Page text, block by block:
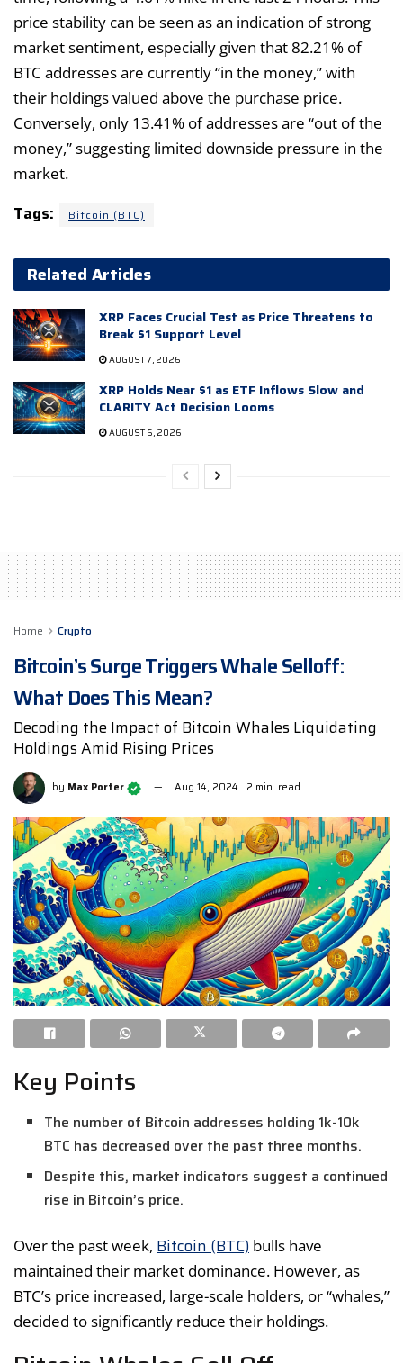
price stability can be seen as an indication of strong
market sentiment, especially given that 82.21% of
BTC addresses are currently “in the money,” with
their holdings valued above the purchase price.
Conversely, only 13.41% of addresses are “out of the
money,” suggesting limited downside pressure in the
market.
Tags: Bitcoin (BTC)
Related Articles
XRP Faces Crucial Test as Price Threatens to
Break $1 Support Level
AUGUST 7, 2026
XRP Holds Near $1 as ETF Inflows Slow and
CLARITY Act Decision Looms
AUGUST 6, 2026
Home Crypto
Bitcoin’s Surge Triggers Whale Selloff:
What Does This Mean?
Decoding the Impact of Bitcoin Whales Liquidating
Holdings Amid Rising Prices
by Max Porter Aug 14, 2024 2 min. read
Key Points
The number of Bitcoin addresses holding 1k-10k
BTC has decreased over the past three months.
Despite this, market indicators suggest a continued
rise in Bitcoin’s price.
Over the past week, Bitcoin (BTC) bulls have
maintained their market dominance. However, as
BTC’s price increased, large-scale holders, or “whales,”
decided to significantly reduce their holdings.